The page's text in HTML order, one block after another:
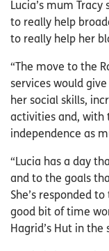
Lucia’s mum
to really help
to really help her
“The move to the
services would
her social skills,
activities and, with
independence as
“Lucia has a day
and to the goals
She’s responded
good bit of time
Hagrid’s Hut in the